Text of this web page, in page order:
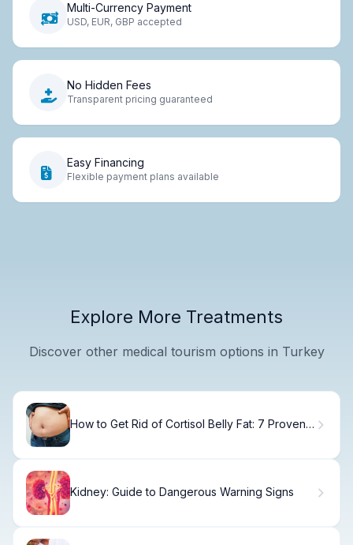
Multi-Currency Payment
USD, EUR, GBP accepted
No Hidden Fees
Transparent pricing guaranteed
Easy Financing
Flexible payment plans available
Explore More Treatments
Discover other medical tourism options in Turkey
How to Get Rid of Cortisol Belly Fat: 7 Proven
Kidney: Guide to Dangerous Warning Signs